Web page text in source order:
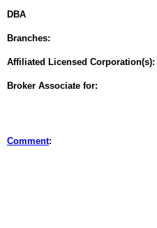
DBA
Branches:
Affiliated Licensed Corporation(s):
Broker Associate for:
Comment: